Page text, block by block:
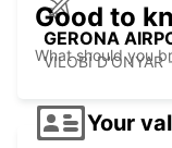
GERONA
VILOBÍ D'ONYAR
Good to
What should you
Your